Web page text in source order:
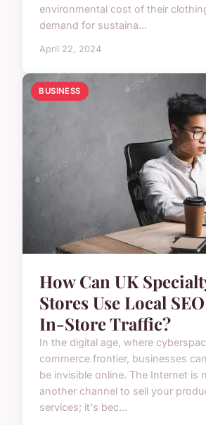
environmental cost of their
demand for sustaina...
April 22, 2024
BUSINESS
How Can UK
Stores Use Local
In-Store Traffic?
In the digital age, where
commerce frontier, businesses
be invisible online. The Internet is
another channel to sell your
services; it's bec...